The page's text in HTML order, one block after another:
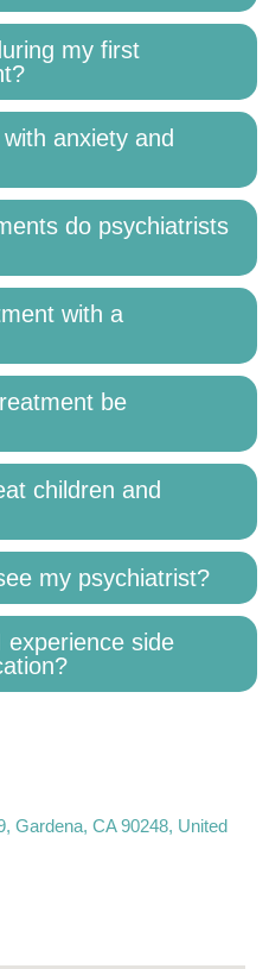
my first
anxiety and
do psychiatrists
with a
be
children and
my psychiatrist?
side
Gardena, CA 90248, United